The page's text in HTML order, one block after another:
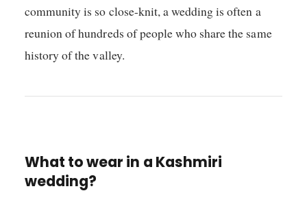
community is so close-knit, a wedding is often a
reunion of hundreds of people who share the same
history of the valley.
What to wear in a Kashmiri
wedding?